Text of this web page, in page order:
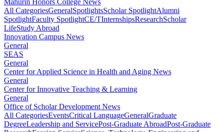
All CategoriesGeneralSpotlightsScholar SpotlightAlumni
SpotlightFaculty SpotlightCE/TInternshipsResearchScholar
LifeStudy Abroad
Innovation Campus News
General
SEAS
General
Center for Applied Science in Health and Aging News
General
Center for Innovative Teaching & Learning
General
Office of Scholar Development News
All CategoriesEventsCritical LanguageGeneralGraduate
DegreeLeadership and ServicePost-Graduate AbroadPost-Graduate